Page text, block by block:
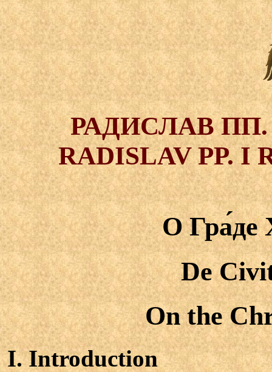
РАДИСЛАВ
RADISLAV PP. I
О Гра́де
De
On the
I. Introduction